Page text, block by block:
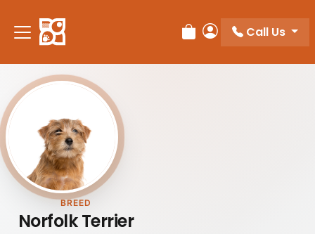
note:
This
includes
an
accessibility
system.
Review Order
My Account
Call Us
BREED
Norfolk Terrier